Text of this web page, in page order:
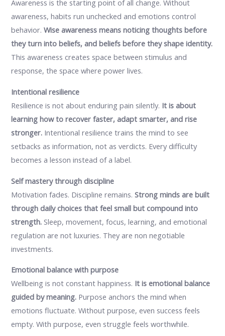
Awareness is the starting point of all change. Without
awareness, habits run unchecked and emotions control
behavior.Wise awareness means noticing thoughts before
they turn into beliefs, and beliefs before they shape identity.
This awareness creates space between stimulus and
response, the space where power lives.
Intentional resilience
Resilience is not about enduring pain silently. It is about
learning how to recover faster, adapt smarter, and rise
stronger. Intentional resilience trains the mind to see
setbacks as information, not as verdicts. Every difficulty
becomes a lesson instead of a label.
Self mastery through discipline
Motivation fades. Discipline remains.Strong minds are built
through daily choices that feel small but compound into
strength. Sleep, movement, focus, learning, and emotional
regulation are not luxuries. They are non negotiable
investments.
Emotional balance with purpose
Wellbeing is not constant happiness. It is emotional balance
guided by meaning. Purpose anchors the mind when
emotions fluctuate. Without purpose, even success feels
empty. With purpose, even struggle feels worthwhile.